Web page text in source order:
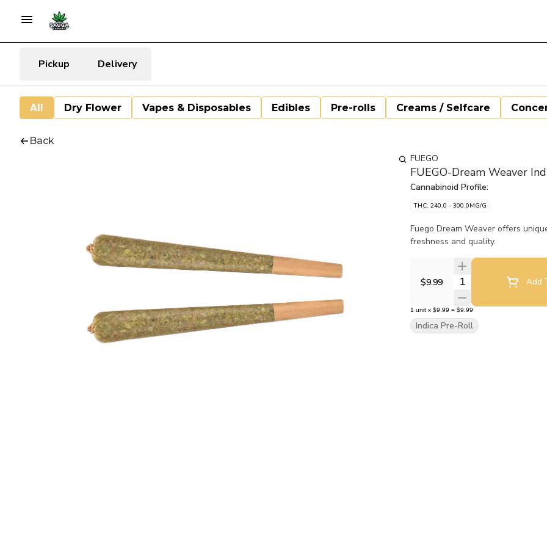
Pickup Delivery
All Dry Flower Vapes & Disposables Edibles Pre-rolls Creams / Selfcare
Back
FUEGO
FUEGO-Dream Weaver
Cannabinoid Profile:
THC: 240.0 - 300.0MG/G
Fuego Dream Weaver offers
freshness and quality.
$9.99 Quantity SelectorAdd
1 unit x $9.99 = $9.99
Indica Pre-Roll